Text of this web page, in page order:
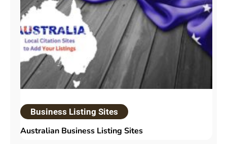
Business Listing Sites
Australian Business Listing Sites